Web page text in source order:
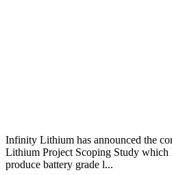
Infinity Lithium has announced the
Lithium Project Scoping Study which
produce battery grade l...